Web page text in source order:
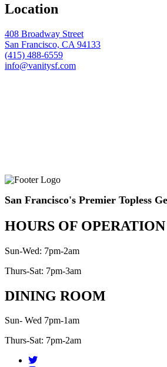
Location
408 Broadway Street
San Francisco, CA 94133
(415) 488-6559
info@vanitysf.com
San Francisco's Premier Topless
HOURS OF OPERATION
Sun-Wed: 7pm-2am
Thurs-Sat: 7pm-3am
DINING ROOM
Sun- Wed 7pm-1am
Thurs-Sat: 7pm-2am